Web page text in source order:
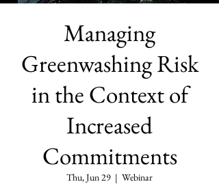
Managing
Greenwashing Risk
in the Context of
Increased
Commitments
Thu, Jun 29
  |
Webinar